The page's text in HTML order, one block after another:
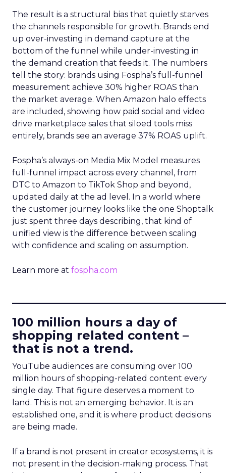
The result is a structural bias that quietly starves
the channels responsible for growth. Brands end
up over-investing in demand capture at the
bottom of the funnel while under-investing in
the demand creation that feeds it. The numbers
tell the story: brands using Fospha’s full-funnel
measurement achieve 30% higher ROAS than
the market average. When Amazon halo effects
are included, showing how paid social and video
drive marketplace sales that siloed tools miss
entirely, brands see an average 37% ROAS uplift.
Fospha’s always-on Media Mix Model measures
full-funnel impact across every channel, from
DTC to Amazon to TikTok Shop and beyond,
updated daily at the ad level. In a world where
the customer journey looks like the one Shoptalk
just spent three days describing, that kind of
unified view is the difference between scaling
with confidence and scaling on assumption.
Learn more at fospha.com
100 million hours a day of
shopping related content –
that is not a trend.
YouTube audiences are consuming over 100
million hours of shopping-related content every
single day. That figure deserves a moment to
land. This is not an emerging behavior. It is an
established one, and it is where product decisions
are being made.
If a brand is not present in creator ecosystems, it is
not present in the decision-making process. That